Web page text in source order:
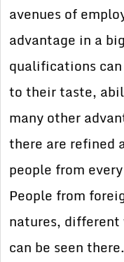
avenues of
advantage in a
qualifications
to their taste,
many other
there are refined
people from
People from
natures,
can be seen